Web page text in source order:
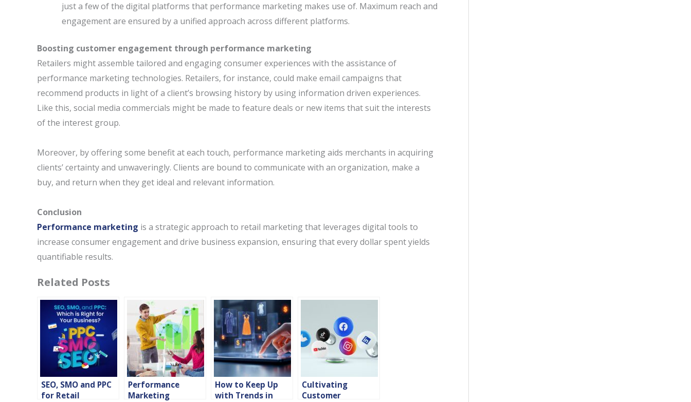
just a few of the digital platforms that performance marketing makes use of. Maximum reach and
engagement are ensured by a unified approach across different platforms.
Boosting customer engagement through performance marketing
Retailers might assemble tailored and engaging consumer experiences with the assistance of
performance marketing technologies. Retailers, for instance, could make email campaigns that
recommend products in light of a client’s browsing history by using information driven experiences.
Like this, social media commercials might be made to feature deals or new items that suit the interests
of the interest group.
Moreover, by offering some benefit at each touch, performance marketing aids merchants in acquiring
clients’ certainty and unwaveringly. Clients are bound to communicate with an organization, make a
buy, and return when they get ideal and relevant information.
Conclusion
Performance marketing is a strategic approach to retail marketing that leverages digital tools to
increase consumer engagement and drive business expansion, ensuring that every dollar spent yields
quantifiable results.
Related Posts
SEO, SMO and PPC
for Retail
Performance
Marketing
How to Keep Up
with Trends in
Cultivating
Customer